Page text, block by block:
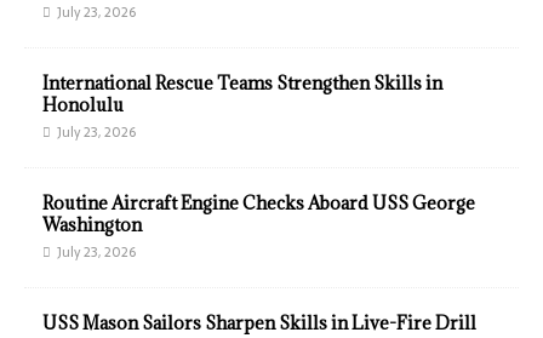
July 23, 2026
International Rescue Teams Strengthen Skills in
Honolulu
July 23, 2026
Routine Aircraft Engine Checks Aboard USS George
Washington
July 23, 2026
USS Mason Sailors Sharpen Skills in Live-Fire Drill